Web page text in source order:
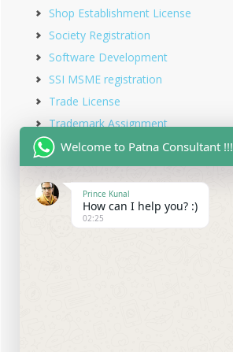
Shop Establishment License
Society Registration
Software Development
SSI MSME registration
Trade License
Trademark Assignment
Trademark Objection
Trademark Opposition
Trademark Rectification
Trademark Registration
Welcome to Patna Consultant !!!
Prince Kunal
How can I help you? :)
02:25